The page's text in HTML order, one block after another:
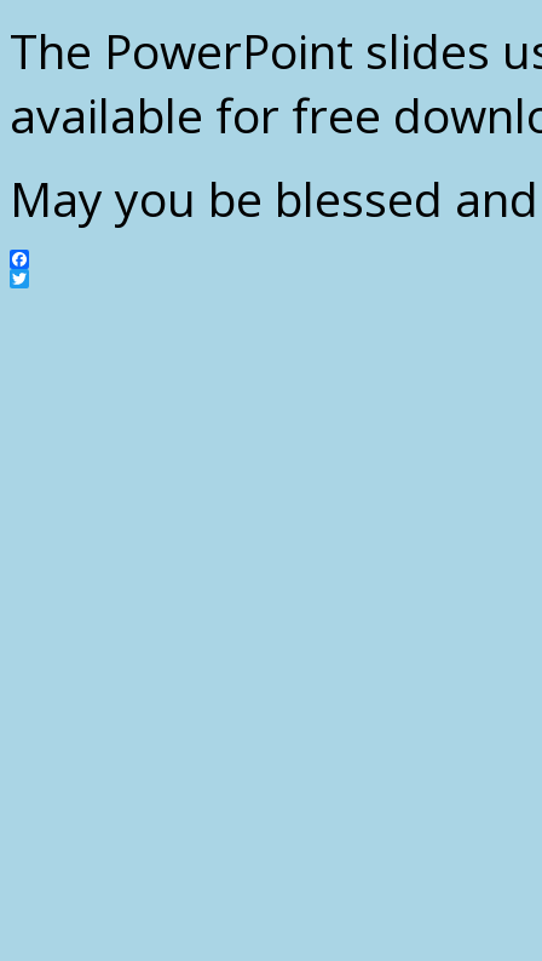
The PowerPoint slides
available for free
May you be blessed
Facebook